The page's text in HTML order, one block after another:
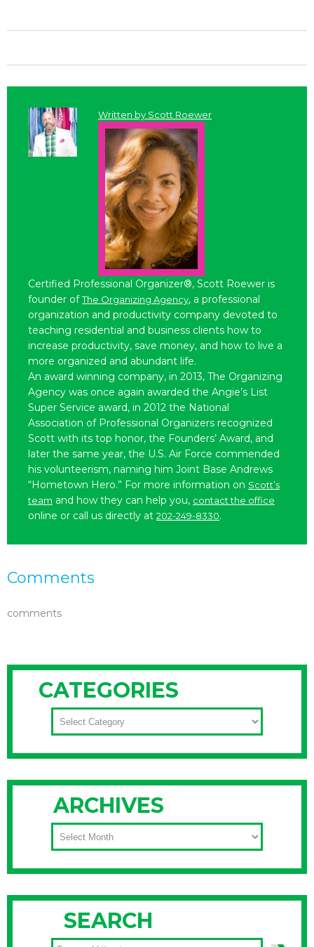
Written by Scott Roewer
Certified Professional Organizer®, Scott Roewer is
founder ofThe Organizing Agency, a professional
organization and productivity company devoted to
teaching residential and business clients how to
increase productivity, save money, and how to live a
more organized and abundant life.
An award winning company, in 2013, The Organizing
Agency was once again awarded the Angie’s List
Super Service award, in 2012 the National
Association of Professional Organizers recognized
Scott with its top honor, the Founders’ Award, and
later the same year, the U.S. Air Force commended
his volunteerism, naming him Joint Base Andrews
“Hometown Hero.” For more information on Scott’s
team and how they can help you, contact the office
online or call us directly at 202-249-8330.
Comments
comments
CATEGORIES
CATEGORIES
ARCHIVES
ARCHIVES
SEARCH